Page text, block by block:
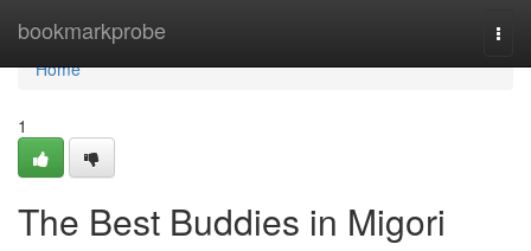
bookmarkprobe
Home
Home
1
The Best Buddies in Migori